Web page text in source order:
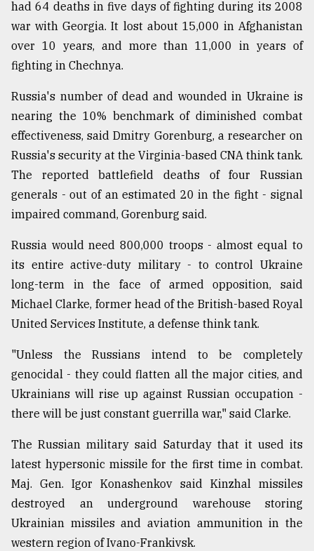
had 64 deaths in five days of fighting during its 2008
war with Georgia. It lost about 15,000 in Afghanistan
over 10 years, and more than 11,000 in years of
fighting in Chechnya.
Russia's number of dead and wounded in Ukraine is
nearing the 10% benchmark of diminished combat
effectiveness, said Dmitry Gorenburg, a researcher on
Russia's security at the Virginia-based CNA think tank.
The reported battlefield deaths of four Russian
generals - out of an estimated 20 in the fight - signal
impaired command, Gorenburg said.
Russia would need 800,000 troops - almost equal to
its entire active-duty military - to control Ukraine
long-term in the face of armed opposition, said
Michael Clarke, former head of the British-based Royal
United Services Institute, a defense think tank.
"Unless the Russians intend to be completely
genocidal - they could flatten all the major cities, and
Ukrainians will rise up against Russian occupation -
there will be just constant guerrilla war," said Clarke.
The Russian military said Saturday that it used its
latest hypersonic missile for the first time in combat.
Maj. Gen. Igor Konashenkov said Kinzhal missiles
destroyed an underground warehouse storing
Ukrainian missiles and aviation ammunition in the
western region of Ivano-Frankivsk.